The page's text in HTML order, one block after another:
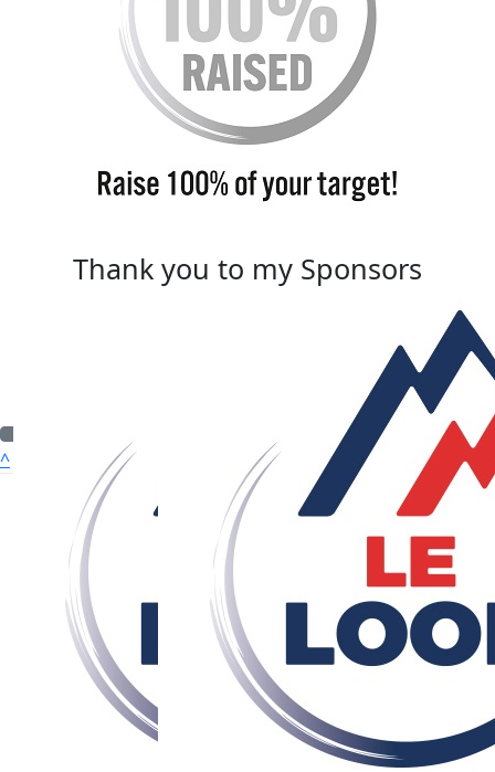
Thank you to my Sponsors
^
Quick Nav
ABOUT US
WHO WE CAN HELP
OUR CHARITIES
HOW TO APPLY
FUNDRAISING